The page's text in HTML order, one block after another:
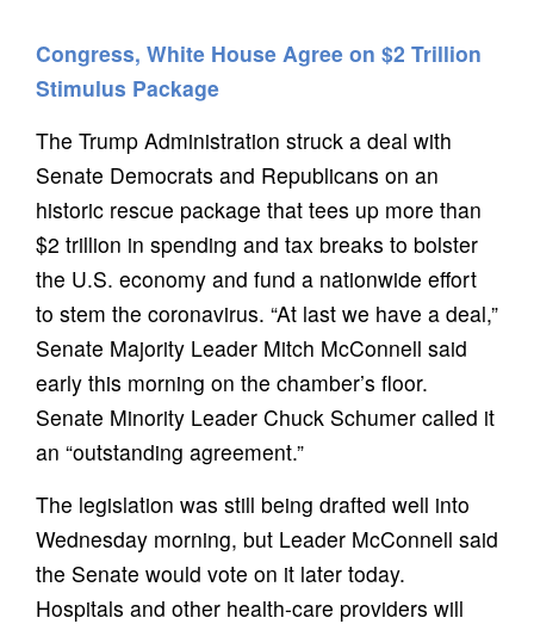
Congress, White House Agree on $2 Trillion
Stimulus Package
The Trump Administration struck a deal with
Senate Democrats and Republicans on an
historic rescue package that tees up more than
$2 trillion in spending and tax breaks to bolster
the U.S. economy and fund a nationwide effort
to stem the coronavirus. “At last we have a deal,”
Senate Majority Leader Mitch McConnell said
early this morning on the chamber’s floor.
Senate Minority Leader Chuck Schumer called it
an “outstanding agreement.”
The legislation was still being drafted well into
Wednesday morning, but Leader McConnell said
the Senate would vote on it later today.
Hospitals and other health-care providers will